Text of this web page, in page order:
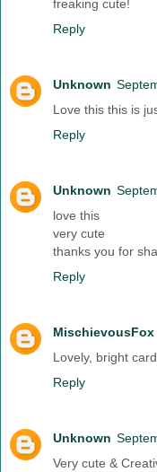
freaking cute!
Reply
Unknown
Love this this is
Reply
Unknown
love this
very cute
thanks you for
Reply
MischievousFox
Lovely, bright
Reply
Unknown
Very cute &